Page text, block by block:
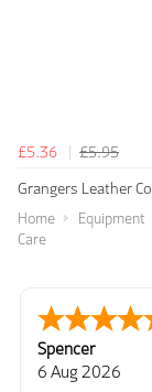
£5.36
£5.95
Grangers Leather
Home Equipment
Care
Spencer
6 Aug 2026